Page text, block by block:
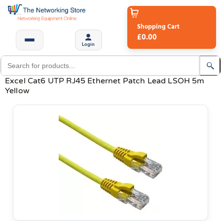
Login
Shopping Cart
£0.00
Excel Cat6 UTP RJ45 Ethernet Patch Lead LSOH 5m
Yellow